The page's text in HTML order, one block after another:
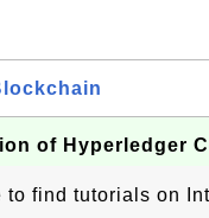
of Hyperledger
to find tutorials on